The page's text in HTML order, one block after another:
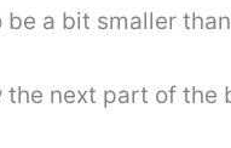
a bit smaller
the next part of the